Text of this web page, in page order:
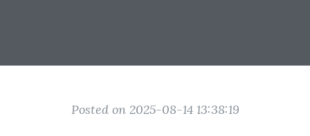
Posted on 2025-08-14 13:38:19